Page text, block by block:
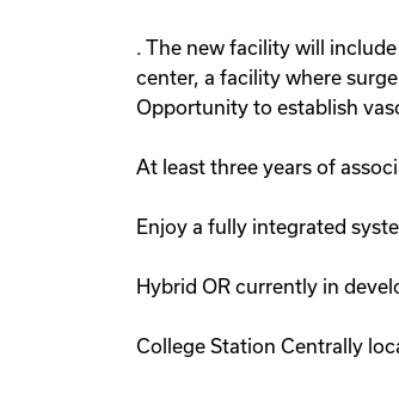
. The new facility will
center, a facility where
Opportunity to establish
At least three years of
Enjoy a fully integrated
Hybrid OR currently in
College Station Centrally